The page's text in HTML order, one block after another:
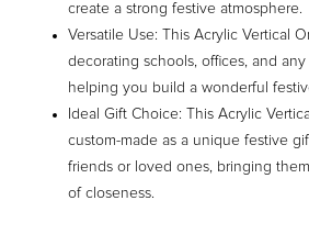
create a strong festive atmosphere.
Versatile Use: This Acrylic Vertical
decorating schools, offices, and
helping you build a wonderful
Ideal Gift Choice: This Acrylic
custom-made as a unique festive
friends or loved ones, bringing
of closeness.